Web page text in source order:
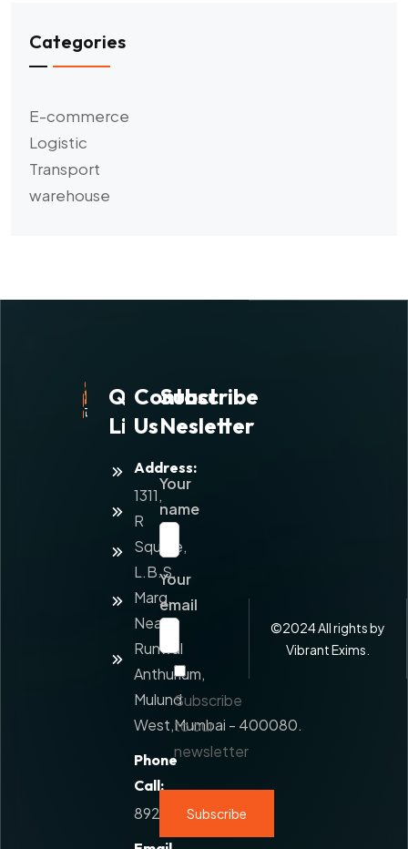
Categories
E-commerce
Logistic
Transport
warehouse
Quick
Links
Home
About
Us
Services
Value
Added
Service
Contact
Us
Contact
Us
Address:
1311,
R
Square,
L.B.S.
Marg,
Near
Runwal
Anthurium,
Mulund
West,Mumbai - 400080.
Phone
Call:
8928777108
Subscribe
Nesletter
Your
name
Your
email
Subscribe
to our
newsletter
©2024All rights by
Vibrant Exims.